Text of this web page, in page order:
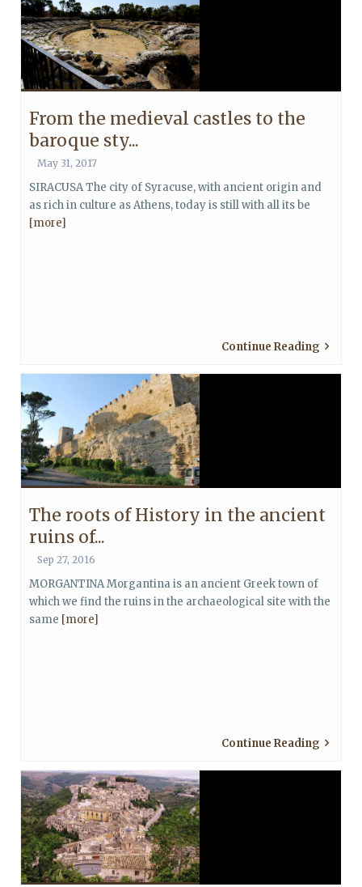
From the medieval castles to the
baroque sty...
May 31, 2017
SIRACUSA The city of Syracuse, with ancient origin and
as rich in culture as Athens, today is still with all its be
[more]
Continue Reading
The roots of History in the ancient
ruins of...
Sep 27, 2016
MORGANTINA Morgantina is an ancient Greek town of
which we find the ruins in the archaeological site with the
same [more]
Continue Reading